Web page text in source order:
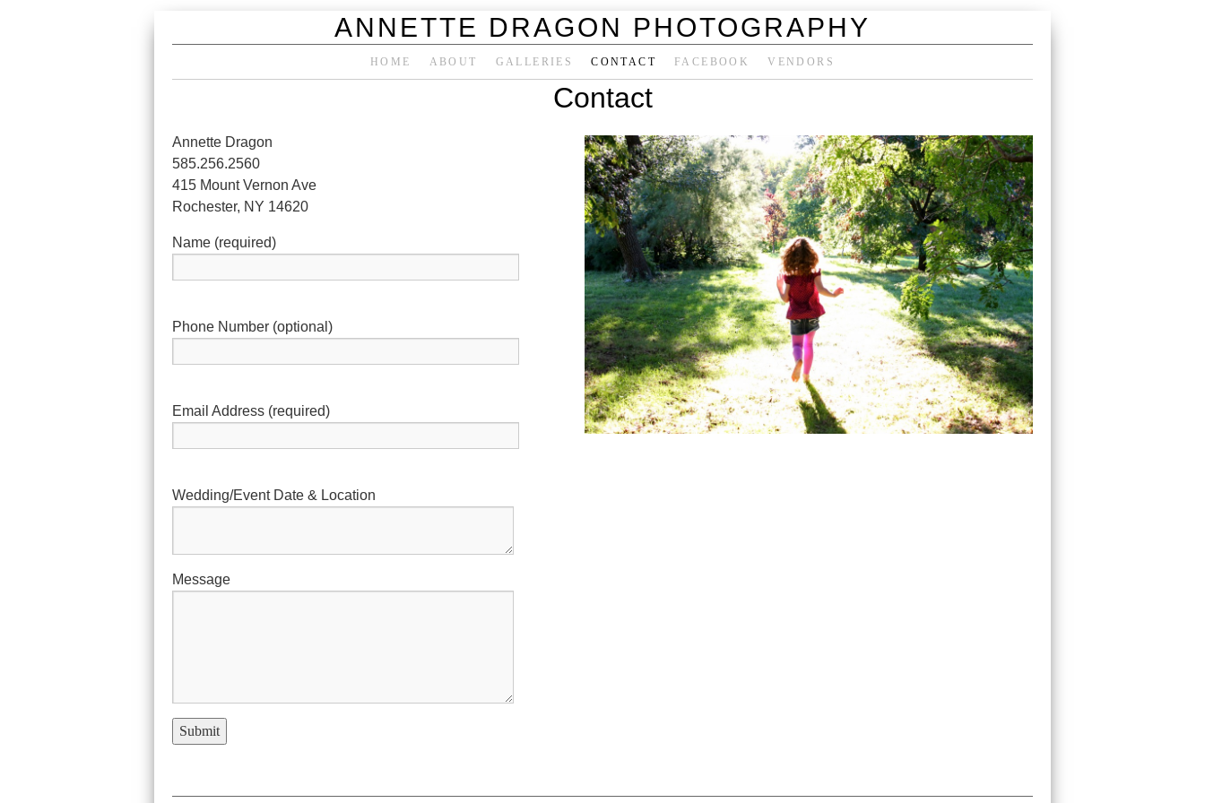
ANNETTE DRAGON PHOTOGRAPHY
HOME ABOUT GALLERIES CONTACT FACEBOOK VENDORS
Contact
Annette Dragon
585.256.2560
415 Mount Vernon Ave
Rochester, NY 14620
Name (required)
Phone Number (optional)
Email Address (required)
Wedding/Event Date & Location
Message